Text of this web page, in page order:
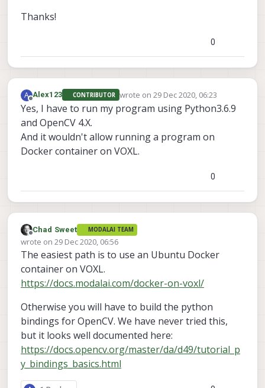
Thanks!
0
A
Offline
Alex123 CONTRIBUTOR wrote on 29 Dec 2020, 06:23
last edited by
Yes, I have to run my program using Python3.6.9
and OpenCV 4.X.
And it wouldn't allow running a program on
Docker container on VOXL.
0
Offline
Chad Sweet MODALAI TEAM
wrote on 29 Dec 2020, 06:56
last edited by
The easiest path is to use an Ubuntu Docker
container on VOXL.
https://docs.modalai.com/docker-on-voxl/
Otherwise you will have to build the python
bindings for OpenCV. We have never tried this,
but it looks well documented here:
https://docs.opencv.org/master/da/d49/tutorial_p
y_bindings_basics.html